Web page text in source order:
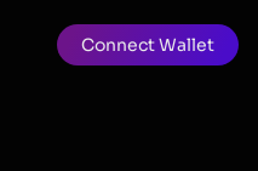
Connect Wallet